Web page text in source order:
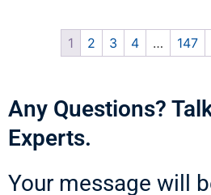
1 2 3 4 … 147
Any Questions?
Experts.
Your message will